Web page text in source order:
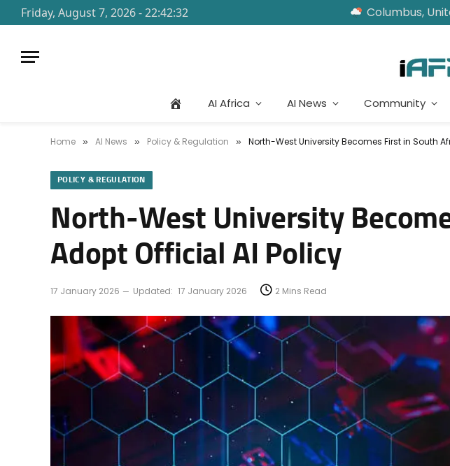
Friday, August 7, 2026 - 22:42:32 Columbus,
AI Africa AI News Community
Home » AI News » Policy & Regulation » North-West University Becomes First in South
POLICY & REGULATION
North-West University
Adopt Official AI Policy
17 January 2026 Updated: 17 January 2026 2 Mins Read